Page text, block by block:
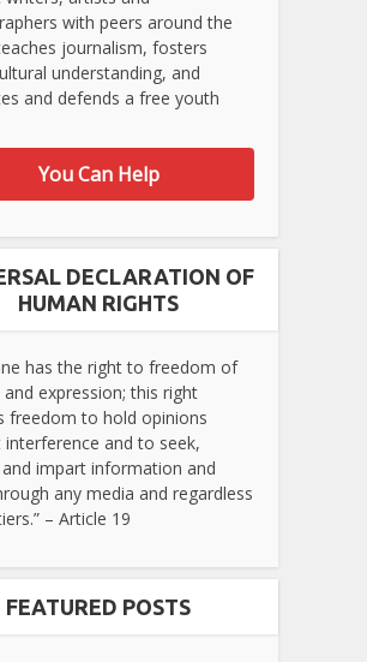
with peers around the
journalism, fosters
understanding, and
and defends a free youth
You Can Help
DECLARATION OF
HUMAN RIGHTS
has the right to freedom of
expression; this right
freedom to hold opinions
and to seek,
impart information and
any media and regardless
– Article 19
FEATURED POSTS